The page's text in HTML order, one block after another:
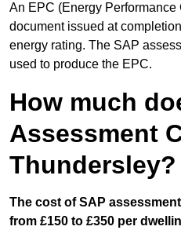
An EPC (Energy Performance
document issued at
energy rating. The SAP
used to produce the EPC.
How much
Assessment
Thundersley?
The cost of SAP
from £150 to £350 per